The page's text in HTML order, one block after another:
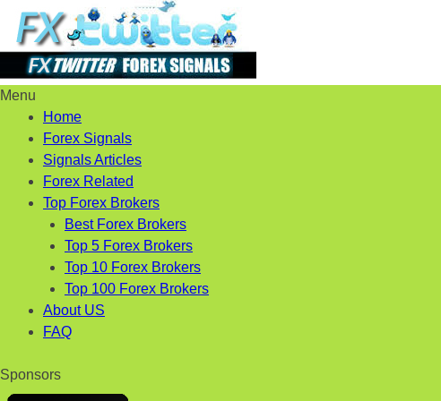
Menu
content
Home
Forex Signals
Signals Articles
Forex Related
Top Forex Brokers
Best Forex Brokers
Top 5 Forex Brokers
Top 10 Forex Brokers
Top 100 Forex Brokers
About US
FAQ
Sponsors